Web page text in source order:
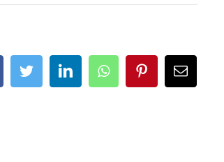
FacebookTwitterLinkedInWhatsappPinterestEmail